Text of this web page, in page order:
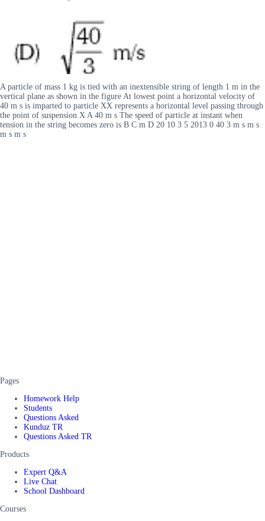
A particle of mass 1 kg is tied with an inextensible string of length 1 m in the
vertical plane as shown in the figure At lowest point a horizontal velocity of
40 m s is imparted to particle XX represents a horizontal level passing through
the point of suspension X A 40 m s The speed of particle at instant when
tension in the string becomes zero is B C m D 20 10 3 5 2013 0 40 3 m s m s
m s m s
Pages
Homework Help
Students
Questions Asked
Kunduz TR
Questions Asked TR
Products
Expert Q&A
Live Chat
School Dashboard
Courses